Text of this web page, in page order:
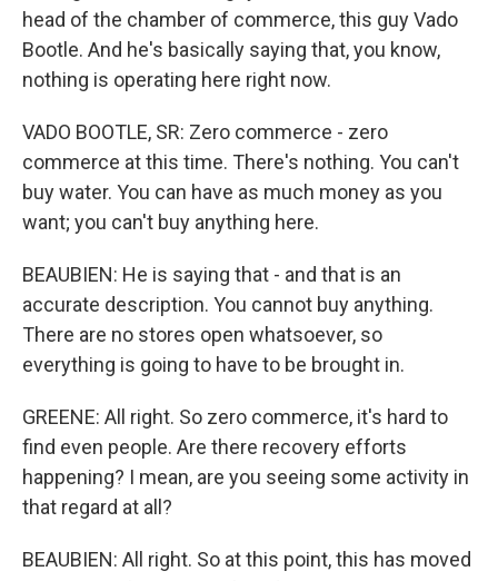
head of the chamber of commerce, this guy Vado
Bootle. And he's basically saying that, you know,
nothing is operating here right now.
VADO BOOTLE, SR: Zero commerce - zero
commerce at this time. There's nothing. You can't
buy water. You can have as much money as you
want; you can't buy anything here.
BEAUBIEN: He is saying that - and that is an
accurate description. You cannot buy anything.
There are no stores open whatsoever, so
everything is going to have to be brought in.
GREENE: All right. So zero commerce, it's hard to
find even people. Are there recovery efforts
happening? I mean, are you seeing some activity in
that regard at all?
BEAUBIEN: All right. So at this point, this has moved